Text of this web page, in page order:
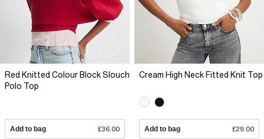
Red Knitted Colour Block Slouch
Polo Top
Add to bag £36.00
Cream High Neck Fitted Knit Top
Add to bag £29.00